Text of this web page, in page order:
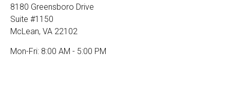
8180 Greensboro Drive
Suite #1150
McLean, VA 22102
Mon-Fri: 8:00 AM - 5:00 PM